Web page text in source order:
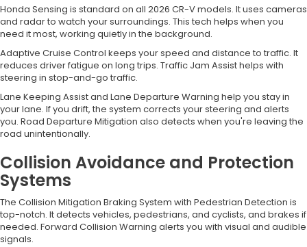
Honda Sensing is standard on all 2026 CR-V models. It uses cameras
and radar to watch your surroundings. This tech helps when you
need it most, working quietly in the background.
Adaptive Cruise Control keeps your speed and distance to traffic. It
reduces driver fatigue on long trips. Traffic Jam Assist helps with
steering in stop-and-go traffic.
Lane Keeping Assist and Lane Departure Warning help you stay in
your lane. If you drift, the system corrects your steering and alerts
you. Road Departure Mitigation also detects when you're leaving the
road unintentionally.
Collision Avoidance and Protection
Systems
The Collision Mitigation Braking System with Pedestrian Detection is
top-notch. It detects vehicles, pedestrians, and cyclists, and brakes if
needed. Forward Collision Warning alerts you with visual and audible
signals.